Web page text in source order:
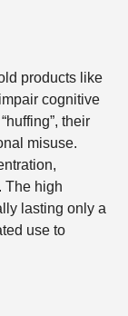
products like
cognitive
their
misuse.
The high
lasting only a
use to